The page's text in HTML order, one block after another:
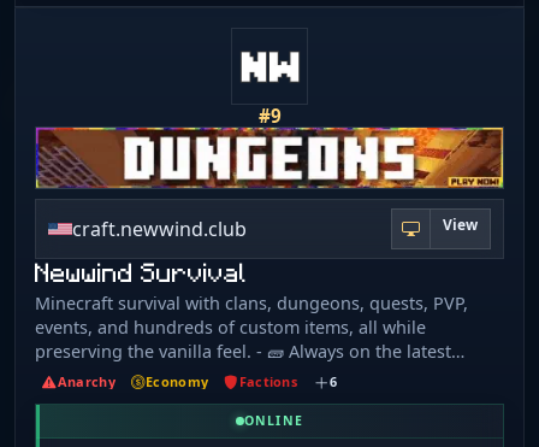
#9
craft.newwind.club View
Newwind Survival
Minecraft survival with clans, dungeons, quests, PVP,
events, and hundreds of custom items, all while
preserving the vanilla feel. - 🧱 Always on the latest
Minecraft version, powered by fully custom plugins - 📜
6+ year-old world • Every block has a story; nothing ever
resets - 💀 No land claims • No keep-inventory • Griefing
Anarchy Economy Factions 6
ONLINE